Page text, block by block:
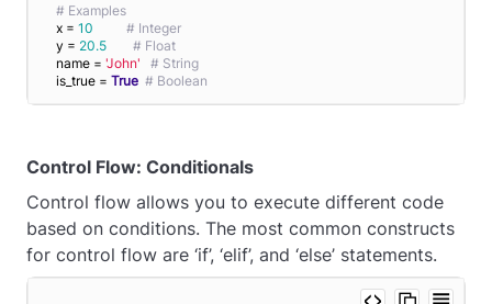
# Examples
x = 10
# Integer
y = 20.5
# Float
name = 'John'
# String
is_true = True # Boolean
Control Flow: Conditionals
Control flow allows you to execute different code
based on conditions. The most common constructs
for control flow are ‘if’, ‘elif’, and ‘else’ statements.